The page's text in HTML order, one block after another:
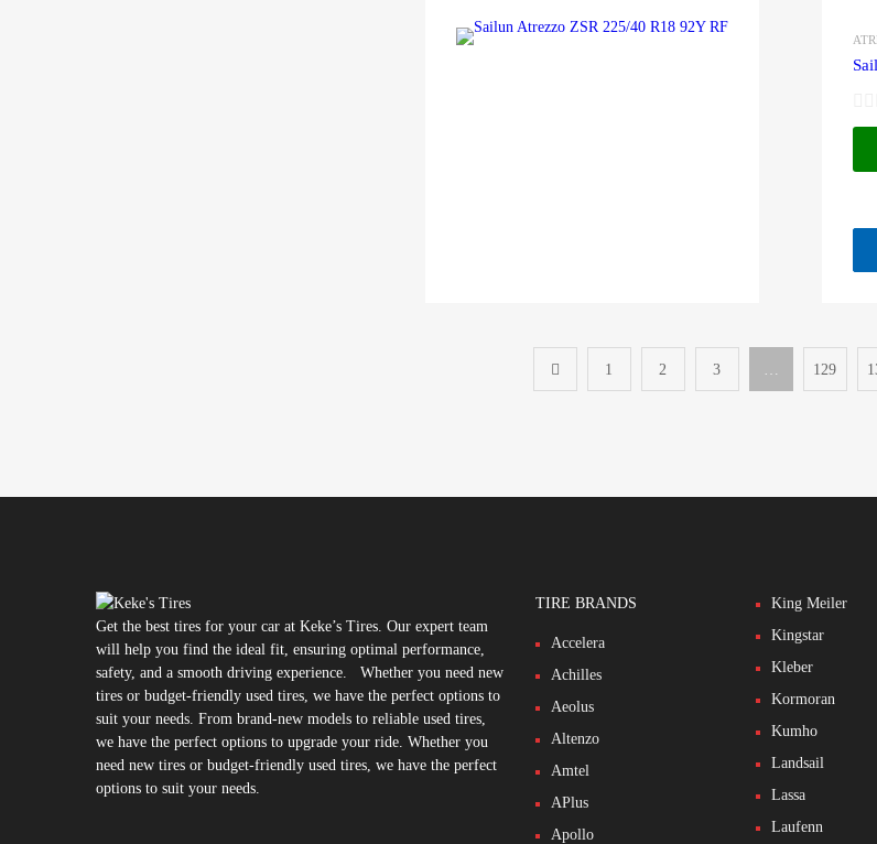
1 2 3 … 129
Get the best tires for your car at Keke’s Tires. Our expert team
will help you find the ideal fit, ensuring optimal performance,
safety, and a smooth driving experience. Whether you need new
tires or budget-friendly used tires, we have the perfect options to
suit your needs. From brand-new models to reliable used tires,
we have the perfect options to upgrade your ride. Whether you
need new tires or budget-friendly used tires, we have the perfect
options to suit your needs.
TIRE BRANDS
Accelera
Achilles
Aeolus
Altenzo
Amtel
APlus
Apollo
King Meiler
Kingstar
Kleber
Kormoran
Kumho
Landsail
Lassa
Laufenn